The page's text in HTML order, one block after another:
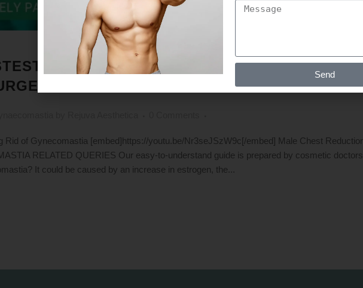
WAY OF GETTING RID OF
DR. ARTH SHAH IN INDIA
Rid of Gynecomastia [embed]https://youtu.be/Nr3seJSzW9c[/embed] Male Chest
RELATED QUERIES Our easy-to-understand guide is prepared by cosmetic
It could be caused by an increase in estrogen, the...
Send